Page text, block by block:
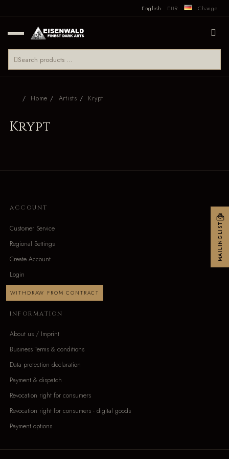
English EUR Change
Home Artists Krypt
Krypt
ACCOUNT
Customer Service
Regional Settings
Create Account
Login
WITHDRAW FROM CONTRACT
INFORMATION
About us / Imprint
Business Terms & conditions
Data protection declaration
Payment & dispatch
Revocation right for consumers
Revocation right for consumers - digital goods
Payment options
MAILINGLIST